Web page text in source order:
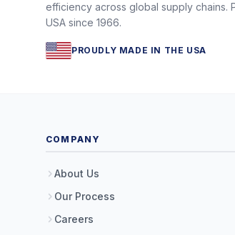
efficiency across global supply chains.
USA since 1966.
PROUDLY MADE IN THE USA
COMPANY
About Us
Our Process
Careers